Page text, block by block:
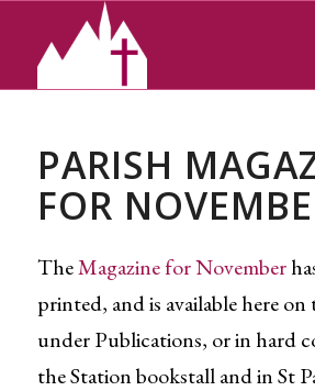
PARISH
FOR
TheMagazine for November
printed, and is available here on
under Publications, or in hard
the Station bookstall and in St